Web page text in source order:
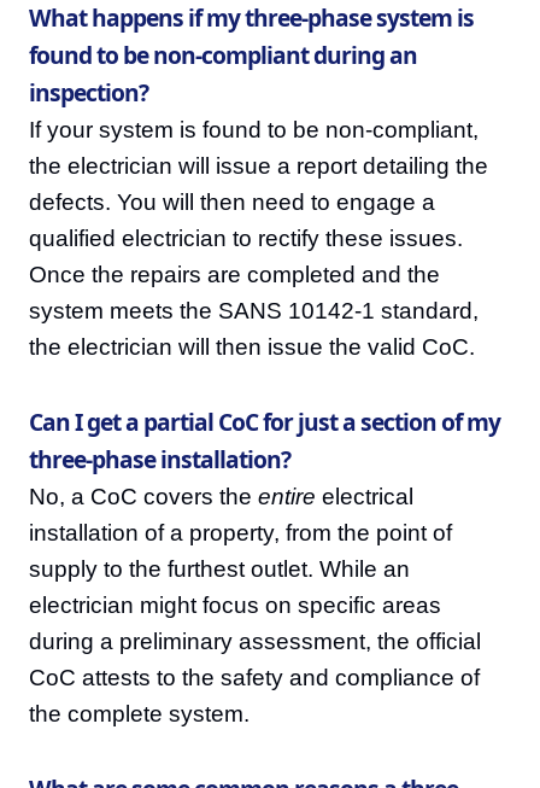
What happens if my three-phase system is
found to be non-compliant during an
inspection?
If your system is found to be non-compliant,
the electrician will issue a report detailing the
defects. You will then need to engage a
qualified electrician to rectify these issues.
Once the repairs are completed and the
system meets the SANS 10142-1 standard,
the electrician will then issue the valid CoC.
Can I get a partial CoC for just a section of my
three-phase installation?
No, a CoC covers the entire electrical
installation of a property, from the point of
supply to the furthest outlet. While an
electrician might focus on specific areas
during a preliminary assessment, the official
CoC attests to the safety and compliance of
the complete system.